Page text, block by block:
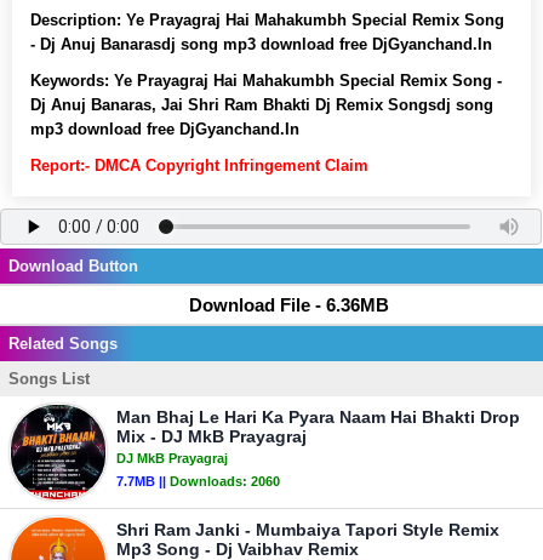
Description: Ye Prayagraj Hai Mahakumbh Special Remix Song
- Dj Anuj Banarasdj song mp3 download free DjGyanchand.In
Keywords: Ye Prayagraj Hai Mahakumbh Special Remix Song -
Dj Anuj Banaras, Jai Shri Ram Bhakti Dj Remix Songsdj song
mp3 download free DjGyanchand.In
Report:- DMCA Copyright Infringement Claim
Download Button
Download File - 6.36MB
Related Songs
Songs List
Man Bhaj Le Hari Ka Pyara Naam Hai Bhakti Drop
Mix - DJ MkB Prayagraj
DJ MkB Prayagraj
7.7MB || Downloads: 2060
Shri Ram Janki - Mumbaiya Tapori Style Remix
Mp3 Song - Dj Vaibhav Remix